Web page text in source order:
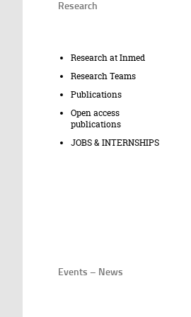
Research
Research at Inmed
Research Teams
Publications
Open access
publications
JOBS & INTERNSHIPS
Events – News